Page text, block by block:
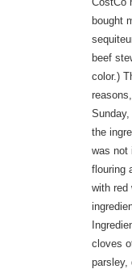
bought
beef
color.)
the
was not
flouring
with red
cloves
parsley,